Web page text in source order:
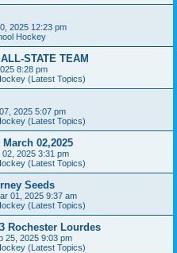
2025 12:23 pm
Hockey
STATE TEAM
8:28 pm
(Latest Topics)
2025 5:07 pm
(Latest Topics)
02,2025
02, 2025 3:31 pm
(Latest Topics)
Seeds
01, 2025 9:37 am
(Latest Topics)
Rochester Lourdes
25, 2025 9:03 pm
(Latest Topics)